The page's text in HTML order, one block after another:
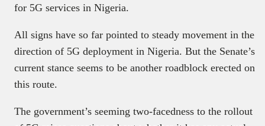
for 5G services in Nigeria.
All signs have so far pointed to steady movement in the
direction of 5G deployment in Nigeria. But the Senate’s
current stance seems to be another roadblock erected on
this route.
The government’s seeming two-facedness to the rollout